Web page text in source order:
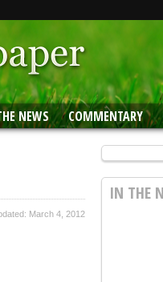
NEWS COMMENTARY
March 4, 2012
IN THE